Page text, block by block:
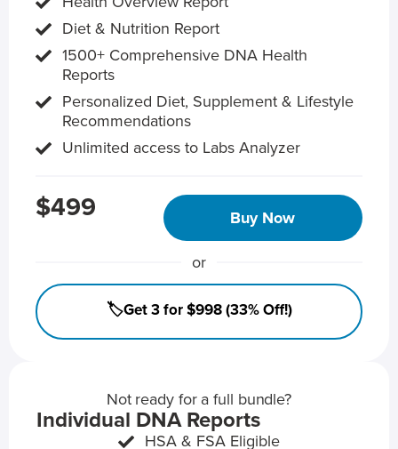
Diet & Nutrition Report
1500+ Comprehensive DNA Health
Reports
Personalized Diet, Supplement & Lifestyle
Recommendations
Unlimited access to Labs Analyzer
$499 Buy Now
or
🏷️Get 3 for $998 (33% Off!)
Not ready for a full bundle?
Individual DNA Reports
HSA & FSA Eligible